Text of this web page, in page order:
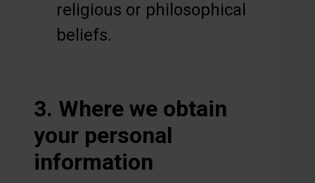
religious or philosophical
beliefs.
3. Where we obtain
your personal
information